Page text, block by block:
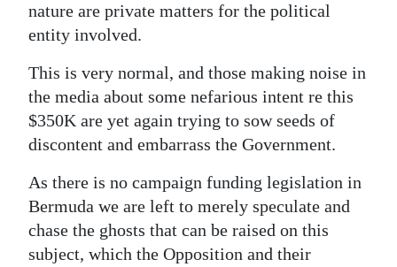
nature are private matters for the political
entity involved.
This is very normal, and those making noise in
the media about some nefarious intent re this
$350K are yet again trying to sow seeds of
discontent and embarrass the Government.
As there is no campaign funding legislation in
Bermuda we are left to merely speculate and
chase the ghosts that can be raised on this
subject, which the Opposition and their